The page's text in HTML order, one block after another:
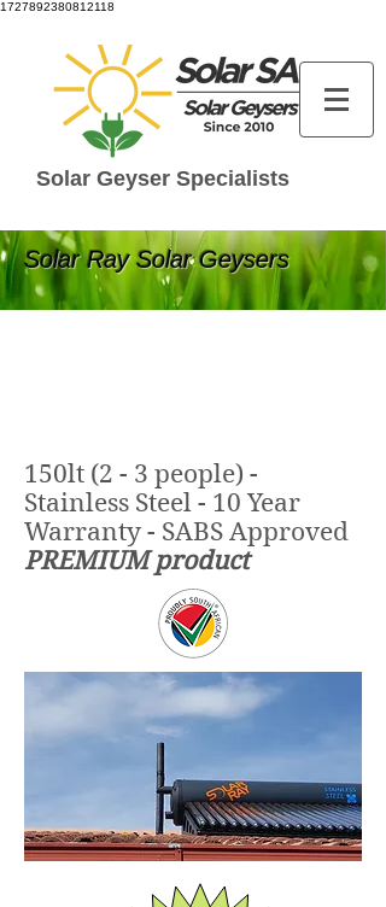
1727892380812118
Solar Geyser Specialists
Solar Ray Solar Geysers
150lt (2 - 3 people) -
Stainless Steel - 10 Year
Warranty - SABS Approved
PREMIUM product